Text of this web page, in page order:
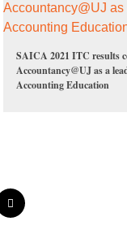
SAICA 2021 ITC results
Accountancy@UJ as a
Accounting Education